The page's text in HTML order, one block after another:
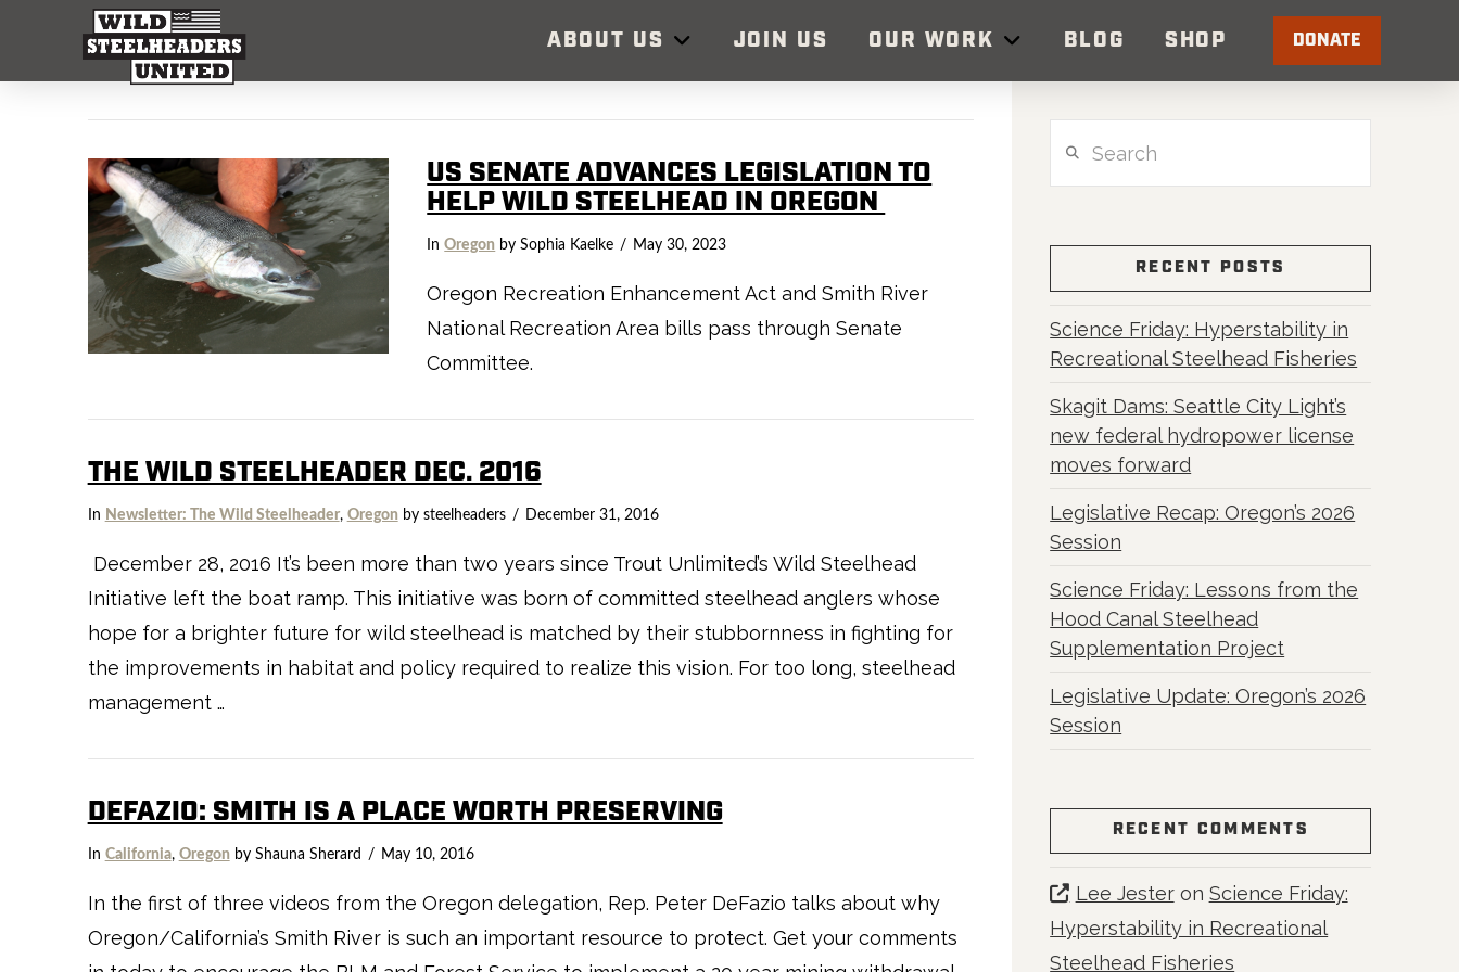
ABOUT US JOIN US OUR WORK BLOG SHOP DONATE
VIEW POST
US SENATE ADVANCES LEGISLATION TO
HELP WILD STEELHEAD IN OREGON
InOregon by Sophia Kaelke May 30, 2023
Oregon Recreation Enhancement Act and Smith River
National Recreation Area bills pass through Senate
Committee.
THE WILD STEELHEADER DEC. 2016
In Newsletter: The Wild Steelheader, Oregonby steelheaders December 31, 2016
December 28, 2016 It’s been more than two years since Trout Unlimited’s Wild Steelhead
Initiative left the boat ramp. This initiative was born of committed steelhead anglers whose
hope for a brighter future for wild steelhead is matched by their stubbornness in fighting for
the improvements in habitat and policy required to realize this vision. For too long, steelhead
management …
DEFAZIO: SMITH IS A PLACE WORTH PRESERVING
In California, Oregonby Shauna Sherard May 10, 2016
In the first of three videos from the Oregon delegation, Rep. Peter DeFazio talks about why
Oregon/California’s Smith River is such an important resource to protect. Get your comments
RECENT POSTS
Science Friday: Hyperstability in
Recreational Steelhead Fisheries
Skagit Dams: Seattle City Light’s
new federal hydropower license
moves forward
Legislative Recap: Oregon’s 2026
Session
Science Friday: Lessons from the
Hood Canal Steelhead
Supplementation Project
Legislative Update: Oregon’s 2026
Session
RECENT COMMENTS
Lee Jesteron Science Friday:
Hyperstability in Recreational
Steelhead Fisheries